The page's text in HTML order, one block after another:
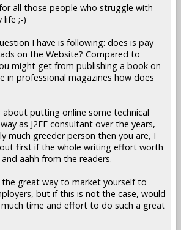
all those people who struggle with
life ;-)
I have is following: does is pay
on the Website? Compared to
might get from publishing a book on
in professional magazines how does
putting online some technical
as J2EE consultant over the years,
much greeder person then you are, I
first if the whole writing effort worth
aahh from the readers.
the great way to market yourself to
but if this is not the case, would
time and effort to do such a great